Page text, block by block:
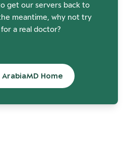
get our servers back to
meantime, why not try
a real doctor?
Home